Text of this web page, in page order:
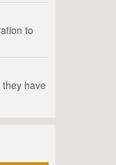
to
have